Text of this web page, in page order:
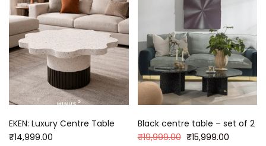
EKEN: Luxury Centre Table
₹14,999.00
Black centre table – set of 2
₹19,999.00 ₹15,999.00